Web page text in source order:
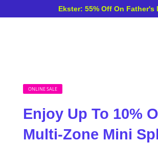
Ekster: 55% Off On Father's
ONLINE SALE
Enjoy Up To 10%
Multi-Zone Mini